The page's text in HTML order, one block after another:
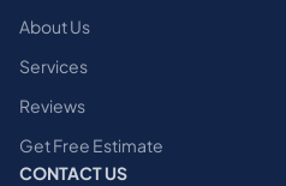
About Us
Services
Reviews
Get Free Estimate
CONTACT US